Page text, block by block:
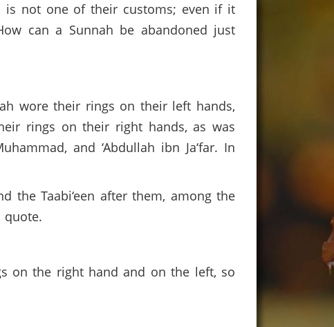
is not one of their customs; even if it
can a Sunnah be abandoned just
wore their rings on their left hands,
rings on their right hands, as was
and ‘Abdullah ibn Ja‘far. In
the Taabi‘een after them, among the
on the right hand and on the left, so